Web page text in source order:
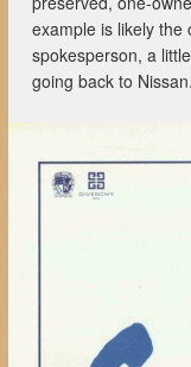
example is likely the
spokesperson, a
going back to Nissan.